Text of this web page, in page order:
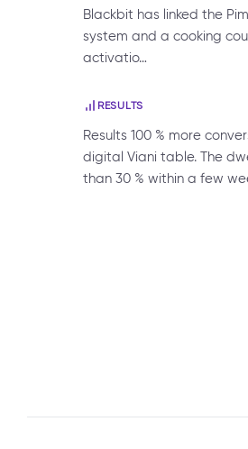
Blackbit has linked the
system and a cooking
activatio…
RESULTS
Results 100 % more
digital Viani table. The
than 30 % within a few